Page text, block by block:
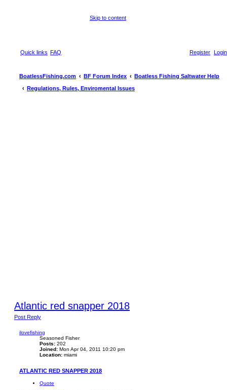
Skip to content
Quick links FAQ Login
Register
BoatlessFishing.com BF Forum Index
Boatless Fishing Saltwater Help
Regulations, Rules, Enviromental Issues
Atlantic red snapper 2018
Post Reply
ilovefishing
Seasoned Fisher
Posts: 202
Joined: Mon Apr 04, 2011 10:20 pm
Location: miami
ATLANTIC RED SNAPPER 2018
Quote